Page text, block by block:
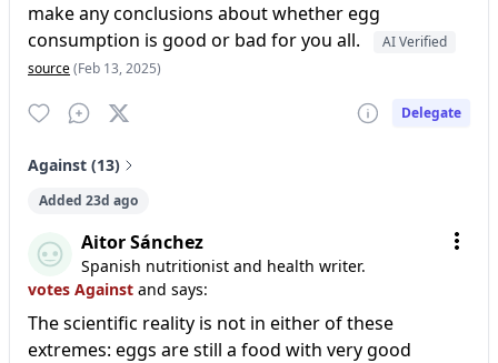
make any conclusions about whether egg
consumption is good or bad for you all.
AI Verified
source(Feb 13, 2025)
Delegate
Against (13)
Added 23d ago
Aitor Sánchez
Spanish nutritionist and health writer.
votes Against and says:
The scientific reality is not in either of these
extremes: eggs are still a food with very good